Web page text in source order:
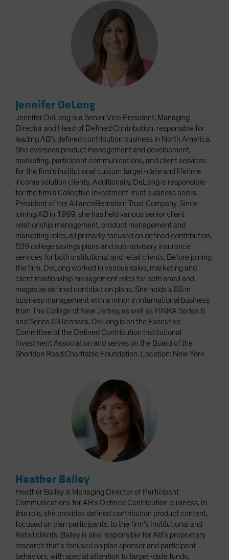
Jennifer DeLong
Jennifer DeLong is a Senior Vice President, Managing
Director and Head of Defined Contribution, responsible for
leading AB’s defined contribution business in North America.
She oversees product management and development,
marketing, participant communications, and client services
for the firm’s institutional custom target-date and lifetime
income solution clients. Additionally, DeLong is responsible
for the firm’s Collective Investment Trust business and is
President of the AllianceBernstein Trust Company. Since
joining AB in 1999, she has held various senior client
relationship management, product management and
marketing roles, all primarily focused on defined contribution,
529 college savings plans and sub-advisory insurance
services for both institutional and retail clients. Before joining
the firm, DeLong worked in various sales, marketing and
client relationship management roles for both small and
megasize defined contribution plans. She holds a BS in
business management with a minor in international business
from The College of New Jersey, as well as FINRA Series 6
and Series 63 licenses. DeLong is on the Executive
Committee of the Defined Contribution Institutional
Investment Association and serves on the Board of the
Sheridan Road Charitable Foundation. Location: New York
Heather Balley
Heather Balley is Managing Director of Participant
Communications for AB's Defined Contribution business. In
this role, she provides defined contribution product content,
focused on plan participants, to the firm's Institutional and
Retail clients. Balley is also responsible for AB's proprietary
research that's focused on plan sponsor and participant
behaviors, with special attention to target-date funds,